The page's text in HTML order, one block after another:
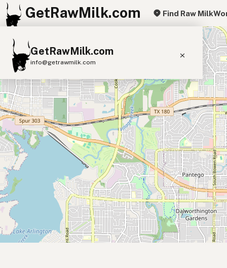
GetRawMilk.com Find Raw Milk
GetRawMilk.com
info@getrawmilk.com
Find Raw Milk Near You
Raw Milk World Map
Raw Milk 3D Globe
Cow Milk A2 Cow Milk Goat Milk
Sheep Milk
Donkey Milk Camel Milk
Buffalo Milk
A2 Butter Cream
Cheese
Kefir
Ice Cream Eggs RAWMI Laws
Submit a Listing
+
−